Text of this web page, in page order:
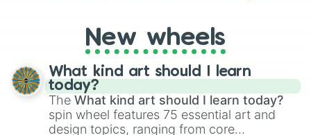
loot simulators, challenge ideas, or
assigning fake item rarities to random
objects with friends.
New wheels
What kind art should I learn
today?
The What kind art should I learn today?
spin wheel features 75 essential art and
design topics, ranging from core